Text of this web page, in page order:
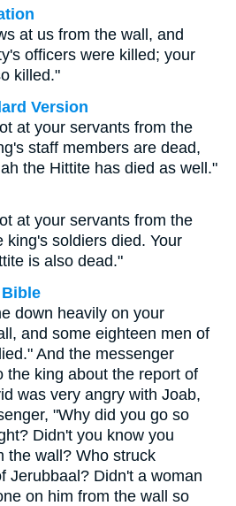
at us from the wall, and
officers were killed; your
killed."
Version
at your servants from the
staff members are dead,
the Hittite has died as well."
at your servants from the
king's soldiers died. Your
is also dead."
down heavily on your
and some eighteen men of
And the messenger
the king about the report of
was very angry with Joab,
"Why did you go so
Didn't you know you
the wall? Who struck
Jerubbaal? Didn't a woman
on him from the wall so